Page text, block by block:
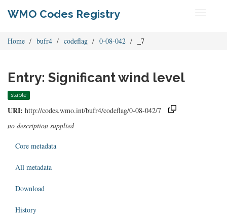
WMO Codes Registry
Home bufr4 codeflag 0-08-042 _7
Entry: Significant wind level
stable
URI: http://codes.wmo.int/bufr4/codeflag/0-08-042/7
no description supplied
Core metadata
All metadata
Download
History